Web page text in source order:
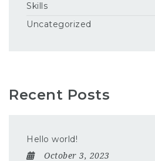
Skills
Uncategorized
Recent Posts
Hello world!
October 3, 2023